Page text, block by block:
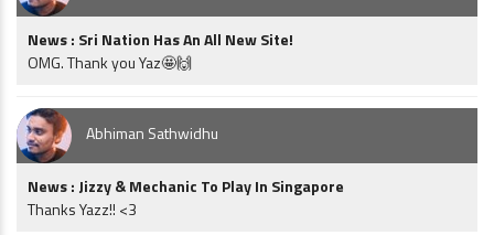
News : Sri Nation Has An All New Site!
OMG. Thank you Yaz🤩🙌
Abhiman Sathwidhu
News : Jizzy & Mechanic To Play In Singapore
Thanks Yazz!! <3